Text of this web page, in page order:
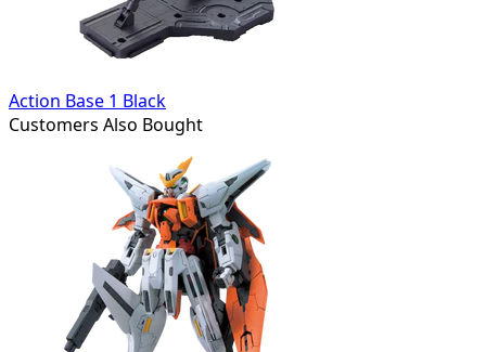
Action Base 1 Black
Customers Also Bought